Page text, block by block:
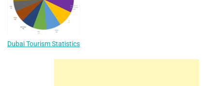
Dubai Tourism Statistics